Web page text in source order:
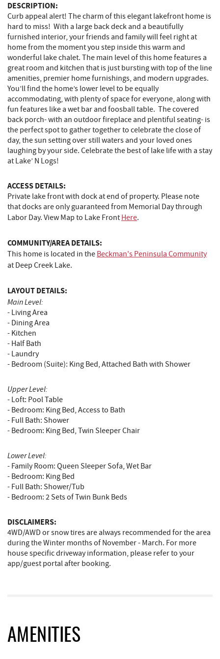
DESCRIPTION:
Curb appeal alert! The charm of this elegant lakefront home is
hard to miss! With a large back deck and a beautifully
furnished interior, your friends and family will feel right at
home from the moment you step inside this warm and
wonderful lake chalet. The main level of this home features a
great room and kitchen that is just bursting with top of the line
amenities, premier home furnishings, and modern upgrades.
You’ll find the home’s lower level to be equally
accommodating, with plenty of space for everyone, along with
fun features like a wet bar and foosball table. The covered
back porch- with an outdoor fireplace and plentiful seating- is
the perfect spot to gather together to celebrate the close of
day, the sun setting over still waters and your loved ones
laughing by your side. Celebrate the best of lake life with a stay
at Lake’ N Logs!
ACCESS DETAILS:
Private lake front with dock at end of property. Please note
that docks are only guaranteed from Memorial Day through
Labor Day. View Map to Lake Front Here.
COMMUNITY/AREA DETAILS:
This home is located in the Beckman's Peninsula Community
at Deep Creek Lake.
LAYOUT DETAILS:
Main Level:
- Living Area
- Dining Area
- Kitchen
- Half Bath
- Laundry
- Bedroom (Suite): King Bed, Attached Bath with Shower
Upper Level:
- Loft: Pool Table
- Bedroom: King Bed, Access to Bath
- Full Bath: Shower
- Bedroom: King Bed, Twin Sleeper Chair
Lower Level:
- Family Room: Queen Sleeper Sofa, Wet Bar
- Bedroom: King Bed
- Full Bath: Shower/Tub
- Bedroom: 2 Sets of Twin Bunk Beds
DISCLAIMERS:
4WD/AWD or snow tires are always recommended for the area
during the Winter months of November - March. For more
house specific driveway information, please refer to your
app/guest portal after booking.
AMENITIES